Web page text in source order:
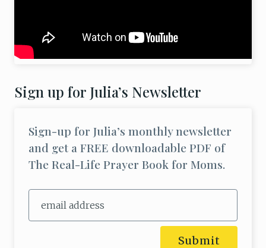
Sign up for Julia’s Newsletter
Sign-up for Julia’s monthly newsletter
and get a FREE downloadable PDF of
The Real-Life Prayer Book for Moms.
Submit